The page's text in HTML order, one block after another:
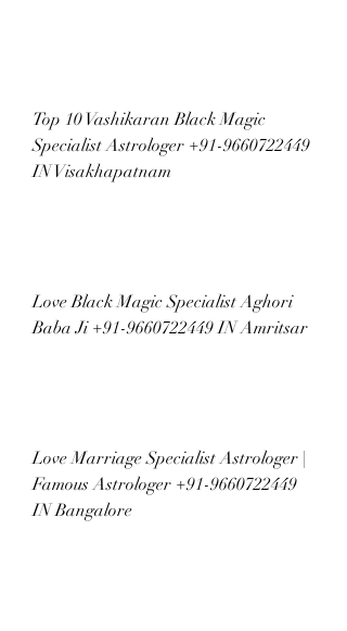
Top 10 Vashikaran Black Magic
Specialist Astrologer +91-9660722449
IN Visakhapatnam
Love Black Magic Specialist Aghori
Baba Ji +91-9660722449 IN Amritsar
Love Marriage Specialist Astrologer |
Famous Astrologer +91-9660722449
IN Bangalore